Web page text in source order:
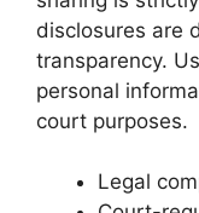
disclosures are
transparency.
personal
court purposes.
Legal